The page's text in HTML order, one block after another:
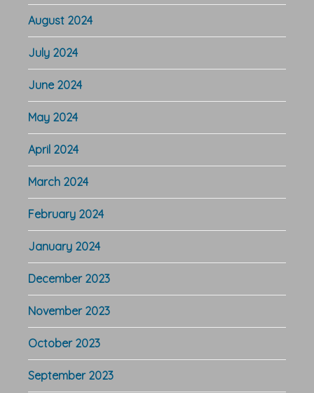
August 2024
July 2024
June 2024
May 2024
April 2024
March 2024
February 2024
January 2024
December 2023
November 2023
October 2023
September 2023